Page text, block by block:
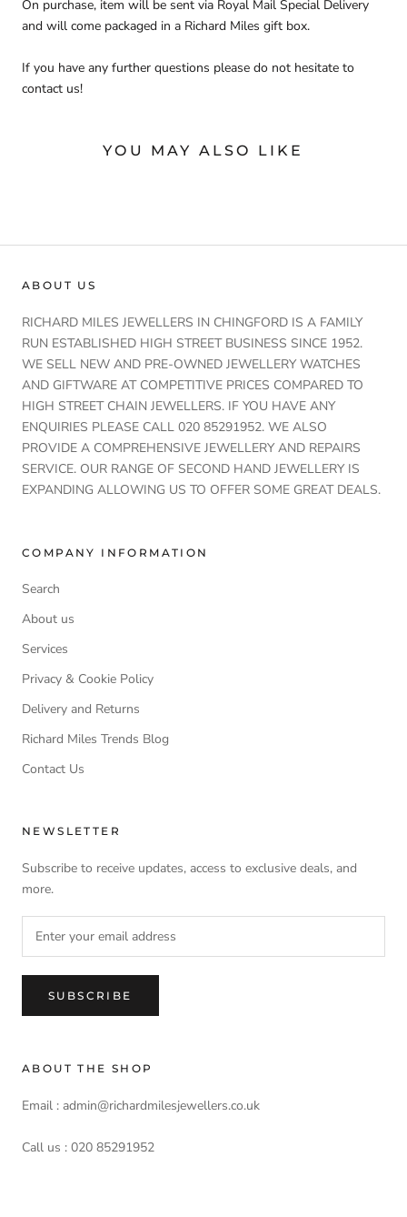
On purchase, item will be sent via Royal Mail Special Delivery
and will come packaged in a Richard Miles gift box.
If you have any further questions please do not hesitate to
contact us!
YOU MAY ALSO LIKE
ABOUT US
RICHARD MILES JEWELLERS IN CHINGFORD IS A FAMILY
RUN ESTABLISHED HIGH STREET BUSINESS SINCE 1952.
WE SELL NEW AND PRE-OWNED JEWELLERY WATCHES
AND GIFTWARE AT COMPETITIVE PRICES COMPARED TO
HIGH STREET CHAIN JEWELLERS. IF YOU HAVE ANY
ENQUIRIES PLEASE CALL 020 85291952. WE ALSO
PROVIDE A COMPREHENSIVE JEWELLERY AND REPAIRS
SERVICE. OUR RANGE OF SECOND HAND JEWELLERY IS
EXPANDING ALLOWING US TO OFFER SOME GREAT DEALS.
COMPANY INFORMATION
Search
About us
Services
Privacy & Cookie Policy
Delivery and Returns
Richard Miles Trends Blog
Contact Us
NEWSLETTER
Subscribe to receive updates, access to exclusive deals, and
more.
SUBSCRIBE
ABOUT THE SHOP
Email : admin@richardmilesjewellers.co.uk
Call us : 020 85291952